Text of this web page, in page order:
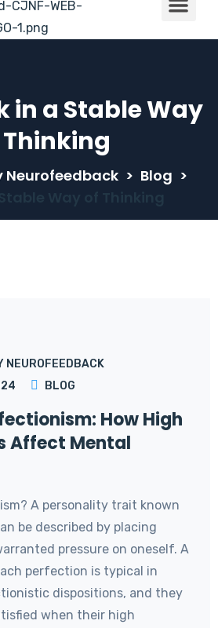
in a Stable Way
Neurofeedback > Blog >
NEUROFEEDBACK
BLOG
How High
Affect Mental
A personality trait known
be described by placing
pressure on oneself. A
perfection is typical in
dispositions, and they
when their high